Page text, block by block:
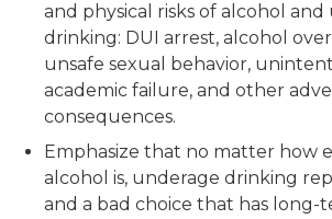
and physical risks of alcohol
drinking: DUI arrest, alcohol
unsafe sexual behavior,
academic failure, and other
consequences.
Emphasize that no matter how
alcohol is, underage drinking
and a bad choice that has long-